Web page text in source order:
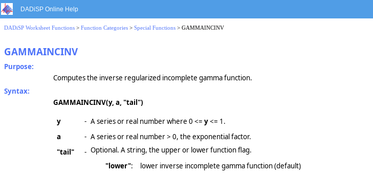
DADiSP Online Help
DADiSP Worksheet Functions > Function Categories > Special Functions > GAMMAINCINV
GAMMAINCINV
Purpose:
Computes the inverse regularized incomplete gamma function.
Syntax:
GAMMAINCINV(y, a, "tail")
y - A series or real number where 0 <= y<= 1.
a
- A series or real number> 0, the exponential factor.
"tail"
- Optional. A string, the upper or lower function flag.
"lower":
lower inverse incomplete gamma function (default)